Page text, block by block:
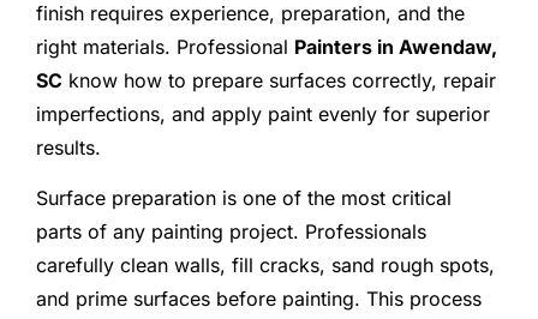
finish requires experience, preparation, and the
right materials. Professional Painters in Awendaw,
SC know how to prepare surfaces correctly, repair
imperfections, and apply paint evenly for superior
results.
Surface preparation is one of the most critical
parts of any painting project. Professionals
carefully clean walls, fill cracks, sand rough spots,
and prime surfaces before painting. This process